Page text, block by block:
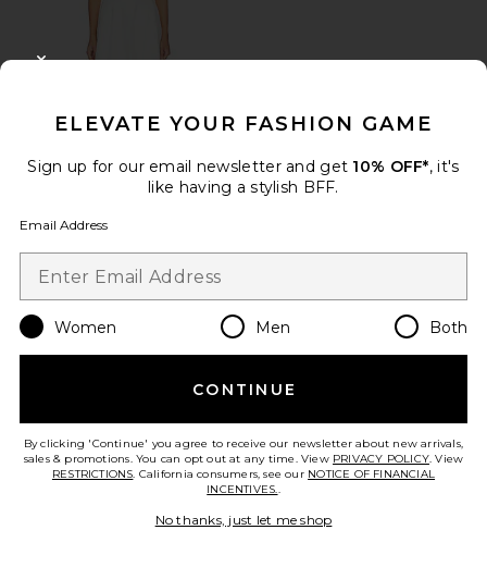
TRENDING NOW!
6 sold recently
$248
Favorite Whitney Crystal Top Handle Bag
ELEVATE YOUR FASHION GAME
Sign up for our email newsletter and get 10% OFF*, it's
like having a stylish BFF.
Email Address
Women Men Both
CONTINUE
By clicking 'Continue' you agree to receive our newsletter about new arrivals,
sales & promotions. You can opt out at any time. View PRIVACY POLICY. View
RESTRICTIONS. California consumers, see our NOTICE OF FINANCIAL
INCENTIVES..
No thanks, just let me shop